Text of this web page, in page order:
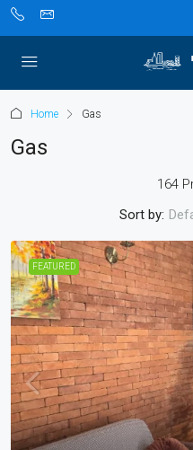
Home Gas
Gas
164
Sort by:
FEATURED